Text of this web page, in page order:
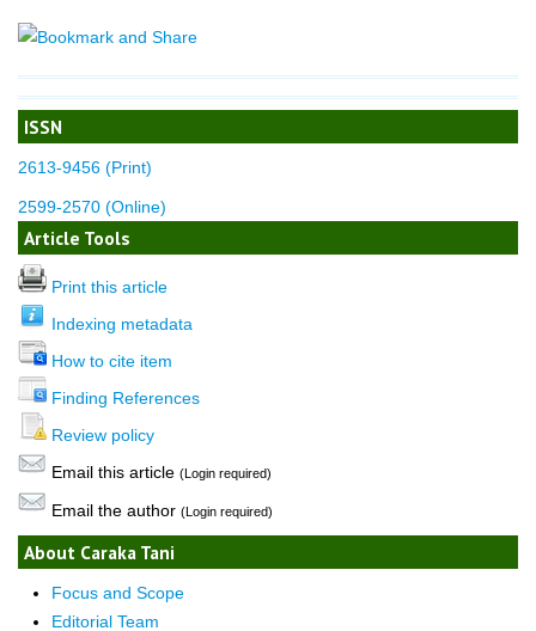
ISSN
2613-9456 (Print)
2599-2570 (Online)
Article Tools
Print this article
Indexing metadata
How to cite item
Finding References
Review policy
Email this article (Login required)
Email the author (Login required)
About Caraka Tani
Focus and Scope
Editorial Team